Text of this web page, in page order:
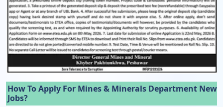
How To Apply For Mines & Minerals Department New
Jobs?